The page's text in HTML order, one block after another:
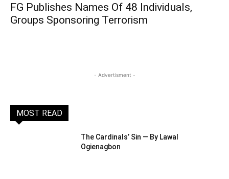
FG Publishes Names Of 48 Individuals,
Groups Sponsoring Terrorism
- Advertisment -
MOST READ
The Cardinals’ Sin — By Lawal
Ogienagbon